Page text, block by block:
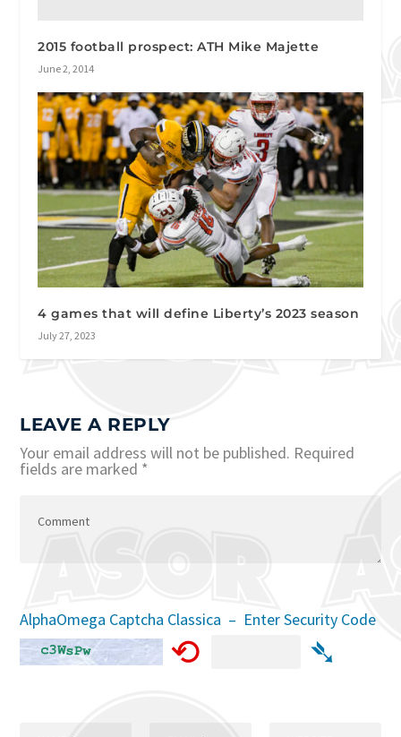
2015 football prospect: ATH Mike Majette
June 2, 2014
4 games that will define Liberty’s 2023 season
July 27, 2023
LEAVE A REPLY
Your email address will not be published. Required
fields are marked *
AlphaOmega Captcha Classica – Enter Security Code
⟲ ➴